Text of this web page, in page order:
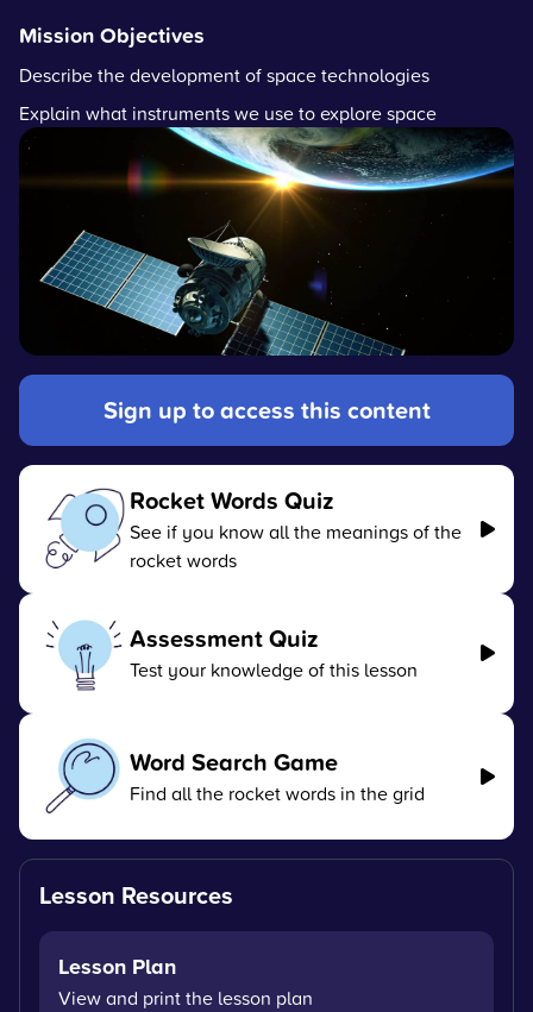
Mission Objectives
Describe the development of space technologies
Explain what instruments we use to explore space
Sign up to access this content
Rocket Words Quiz
See if you know all the meanings of the
rocket words
Assessment Quiz
Test your knowledge of this lesson
Word Search Game
Find all the rocket words in the grid
Lesson Resources
Lesson Plan
View and print the lesson plan